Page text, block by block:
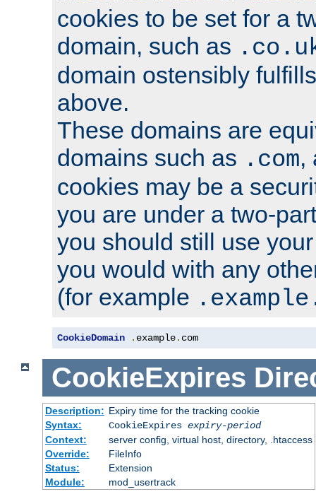
cookies to be set for a
domain, such as
domain ostensibly
above.
These domains are
domains such as .com,
cookies may be a
you are under a two-
you should still use
you would with any
(for example
CookieDomain . example. com
CookieExpires
Description: Expiry time for the tracking cookie
Syntax:
CookieExpires expiry-period
Context:
server config, virtual host, directory, .htaccess
Override:
FileInfo
Status:
Extension
Module:
mod_usertrack